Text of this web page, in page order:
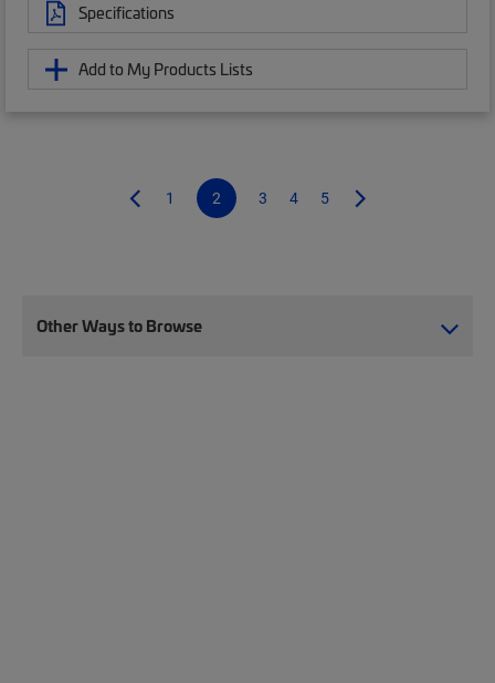
Specifications
Add to My Products Lists
1 2 3 4 5
Other Ways to Browse